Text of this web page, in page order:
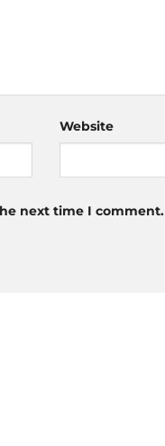
Website
next time I comment.